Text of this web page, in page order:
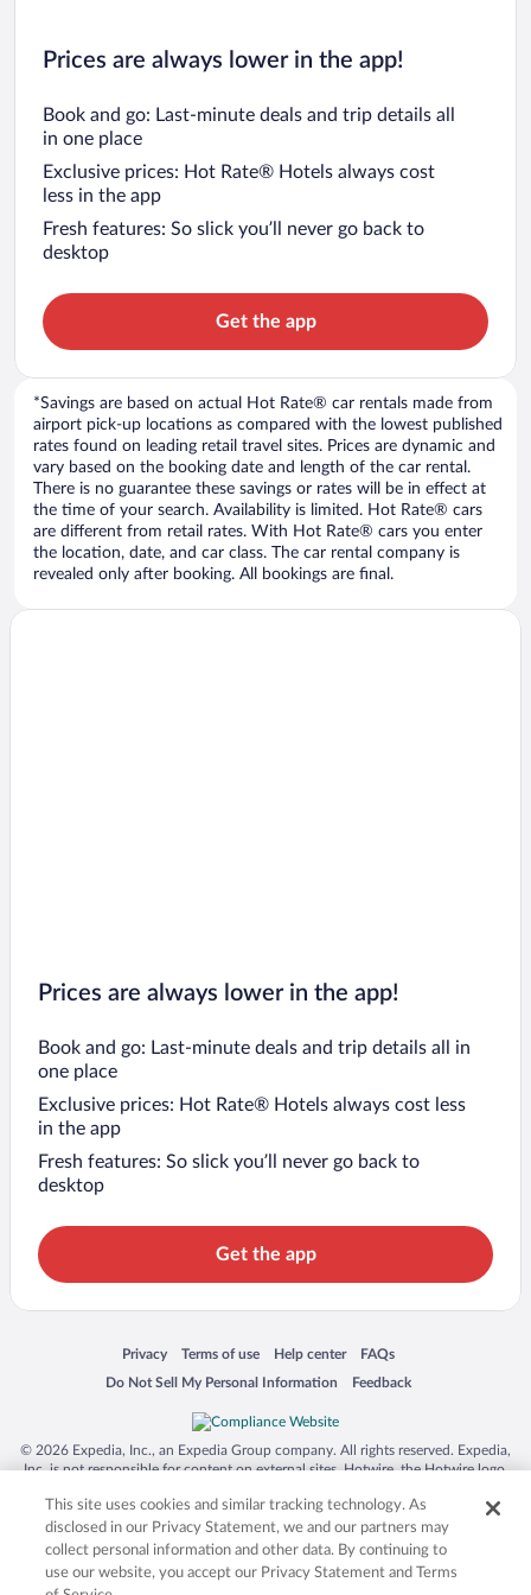
Prices are always lower in the app!
Book and go: Last-minute deals and trip details all
in one place
Exclusive prices: Hot Rate® Hotels always cost
less in the app
Fresh features: So slick you’ll never go back to
desktop
Get the app
*Savings are based on actual Hot Rate® car rentals made from
airport pick-up locations as compared with the lowest published
rates found on leading retail travel sites. Prices are dynamic and
vary based on the booking date and length of the car rental.
There is no guarantee these savings or rates will be in effect at
the time of your search. Availability is limited. Hot Rate® cars
are different from retail rates. With Hot Rate® cars you enter
the location, date, and car class. The car rental company is
revealed only after booking. All bookings are final.
Prices are always lower in the app!
Book and go: Last-minute deals and trip details all in
one place
Exclusive prices: Hot Rate® Hotels always cost less
in the app
Fresh features: So slick you’ll never go back to
desktop
Get the app
Privacy
Opens in a new window
Terms of use
Opens in a new window
Help center
Opens in a new window
FAQs
Opens in a new window
Do Not Sell My Personal Information
Opens in a new window Feedback
Opens in a new window
© 2026 Expedia, Inc., an Expedia Group company. All rights reserved. Expedia,
Inc. is not responsible for content on external sites. Hotwire, the Hotwire logo,
trademarks of Expedia, Inc. in the US and/or other countries. Other logos or
product and company names mentioned herein may be the property of their
respective owners. CST 2029030-50.
This site uses cookies and similar tracking technology. As
disclosed in our Privacy Statement, we and our partners may
collect personal information and other data. By continuing to
use our website, you accept our Privacy Statement and Terms